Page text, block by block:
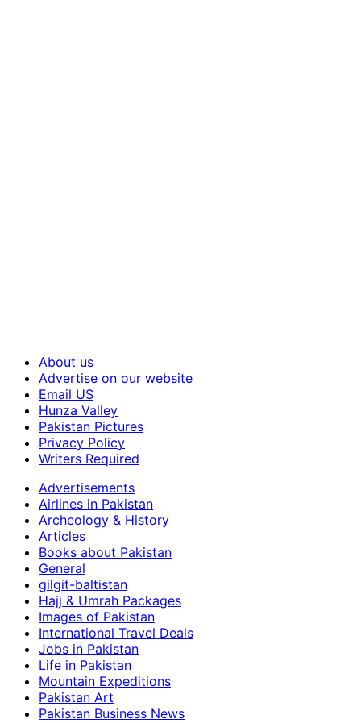
About us
Advertise on our website
Email US
Hunza Valley
Pakistan Pictures
Privacy Policy
Writers Required
Advertisements
Airlines in Pakistan
Archeology & History
Articles
Books about Pakistan
General
gilgit-baltistan
Hajj & Umrah Packages
Images of Pakistan
International Travel Deals
Jobs in Pakistan
Life in Pakistan
Mountain Expeditions
Pakistan Art
Pakistan Business News